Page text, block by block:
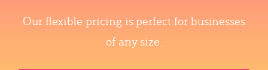
Our flexible pricing is perfect for businesses
of any size.